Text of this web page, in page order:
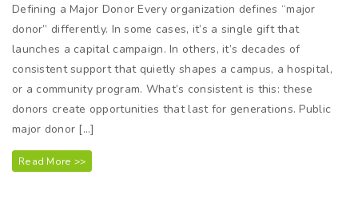
Defining a Major Donor Every organization defines “major
donor” differently. In some cases, it’s a single gift that
launches a capital campaign. In others, it’s decades of
consistent support that quietly shapes a campus, a hospital,
or a community program. What’s consistent is this: these
donors create opportunities that last for generations. Public
major donor […]
Read More >>